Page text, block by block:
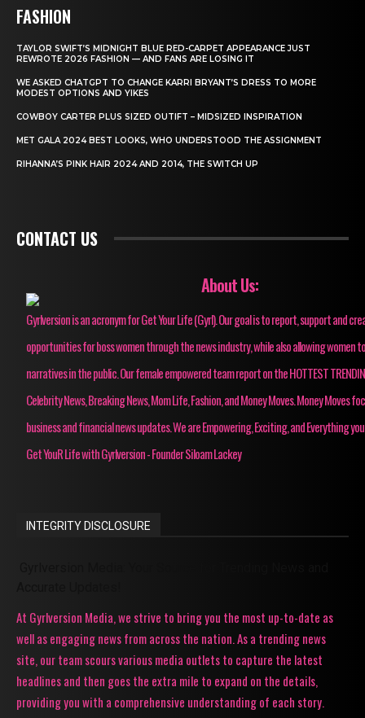
FASHION
TAYLOR SWIFT’S MIDNIGHT BLUE RED-CARPET APPEARANCE JUST
REWROTE 2026 FASHION — AND FANS ARE LOSING IT
WE ASKED CHATGPT TO CHANGE KARRI BRYANT’S DRESS TO MORE
MODEST OPTIONS AND YIKES
COWBOY CARTER PLUS SIZED OUTIFT – MIDSIZED INSPIRATION
MET GALA 2024 BEST LOOKS, WHO UNDERSTOOD THE ASSIGNMENT
RIHANNA’S PINK HAIR 2024 AND 2014, THE SWITCH UP
CONTACT US
About Us:
Gyrlversion is an acronym for Get Your Life (Gyrl). Our goal is to report, support and
opportunities for boss women through the news industry, while also allowing women
narratives in the public. Our female empowered team report on the HOTTEST
Celebrity News, Breaking News, Mom Life, Fashion, and Money Moves. Money Moves
business and financial news updates. We are Empowering, Exciting, and Everything
Get YouR Life with Gyrlversion - Founder Siloam Lackey
INTEGRITY DISCLOSURE
At Gyrlversion Media, we strive to bring you the most up-to-date as
well as engaging news from across the nation. As a trending news
site, our team scours various media outlets to capture the latest
headlines and then goes the extra mile to expand on the details,
providing you with a comprehensive understanding of each story.